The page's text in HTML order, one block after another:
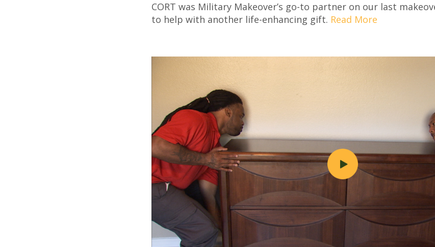
CORT was Military Makeover’s go-to partner on our last
to help with another life-enhancing gift. Read More